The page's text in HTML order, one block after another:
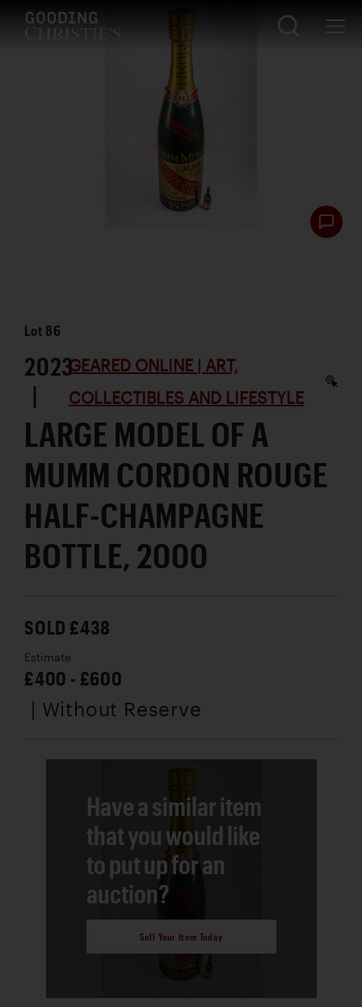
Lot 86
2023
|
GEARED ONLINE | ART,
COLLECTIBLES AND LIFESTYLE
LARGE MODEL OF A
MUMM CORDON ROUGE
HALF-CHAMPAGNE
BOTTLE, 2000
SOLD £438
Estimate
£400 - £600
| Without Reserve
Have a similar item
that you would like
to put up for an
auction?
Sell Your Item Today